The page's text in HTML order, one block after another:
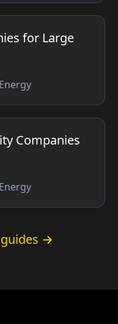
for Large
Companies
guides →